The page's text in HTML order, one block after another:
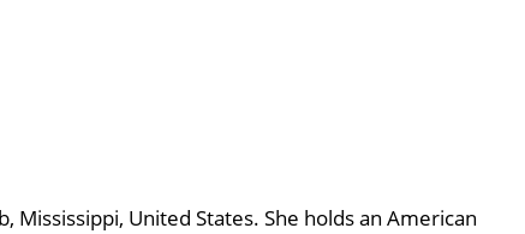
Mississippi, United States. She holds an American